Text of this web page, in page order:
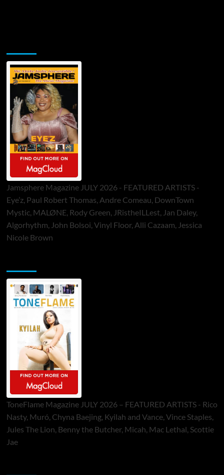
Jamsphere Magazine JULY 2026 - FEATURED ARTISTS -
Eye’z, Paul Robert Thomas, Andre Comeau, DownTown
Mystic, MALØNE, Rody Green, JRistheILLest, Jan Daley,
Algorhythm, John Bolsoi, Vinyl Floor, Alli Cazaam, Jessica
Nicole Brown
ToneFlame Magazine JULY 2026 – FEATURED ARTISTS - Rico
Nasty, Muró, Chyna Baejing, Kyilah and Vance, Vince Staples,
Jules The Lion, Benny the Butcher, Micah, Mac Lethal, Scottie
Jae